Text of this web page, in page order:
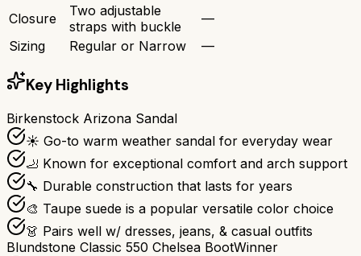
Closure
Two adjustable
straps with buckle
—
Sizing
Regular or Narrow —
Key Highlights
Birkenstock Arizona Sandal
☀️ Go-to warm weather sandal for everyday wear
🦶 Known for exceptional comfort and arch support
🔧 Durable construction that lasts for years
🎨 Taupe suede is a popular versatile color choice
👗 Pairs well w/ dresses, jeans, & casual outfits
Blundstone Classic 550 Chelsea BootWinner